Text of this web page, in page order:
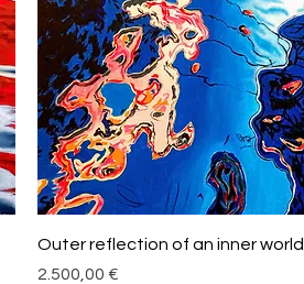
Schnellansicht
Outer reflection of an inner world
Preis
2.500,00 €